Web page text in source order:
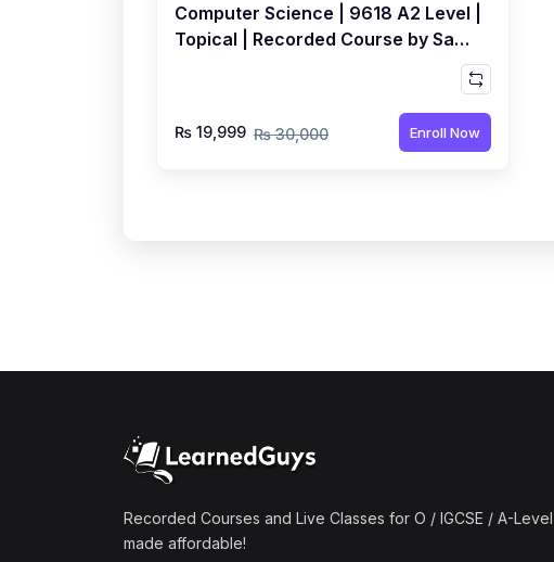
Computer Science | 9618 A2 Level |
Topical | Recorded Course by Sami
₨ 19,999 ₨ 30,000 Enroll Now
Recorded Courses and Live Classes for O / IGCSE / A-Level
made affordable!